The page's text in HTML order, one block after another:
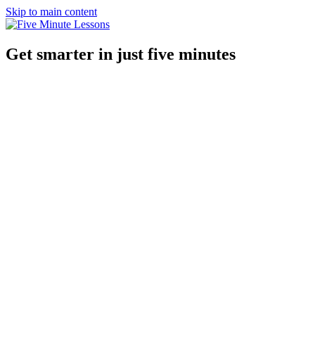
Skip to main content
Get smarter in just five minutes